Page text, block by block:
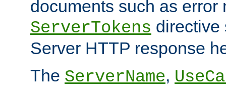
documents such as error
ServerTokens directive
Server HTTP response
The ServerName,